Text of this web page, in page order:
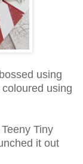
using
using
Tiny
it out